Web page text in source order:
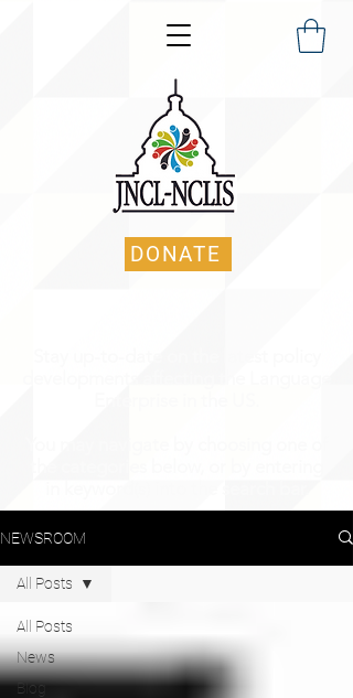
DONATE
NEWSROOM
All Posts
News
Blog
All Posts